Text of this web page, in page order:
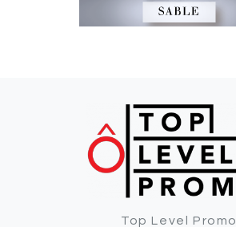
Top Level Promo